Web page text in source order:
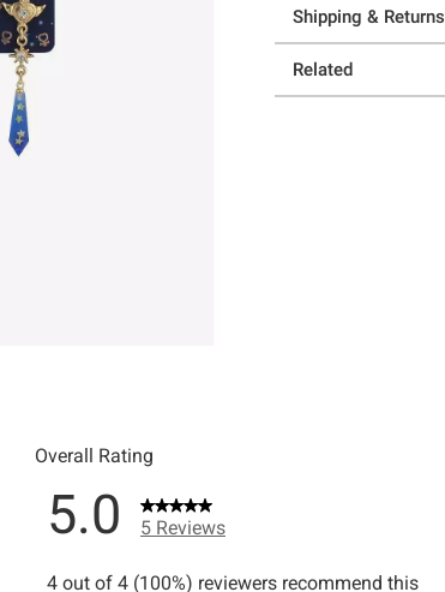
Shipping & Returns
Related